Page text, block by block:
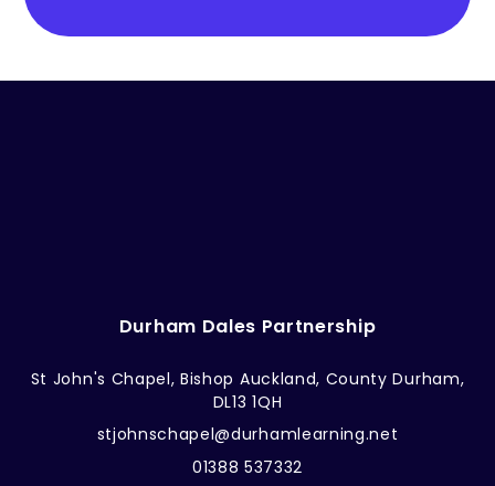
Durham Dales Partnership
St John's Chapel, Bishop Auckland, County Durham,
DL13 1QH
stjohnschapel@durhamlearning.net
01388 537332